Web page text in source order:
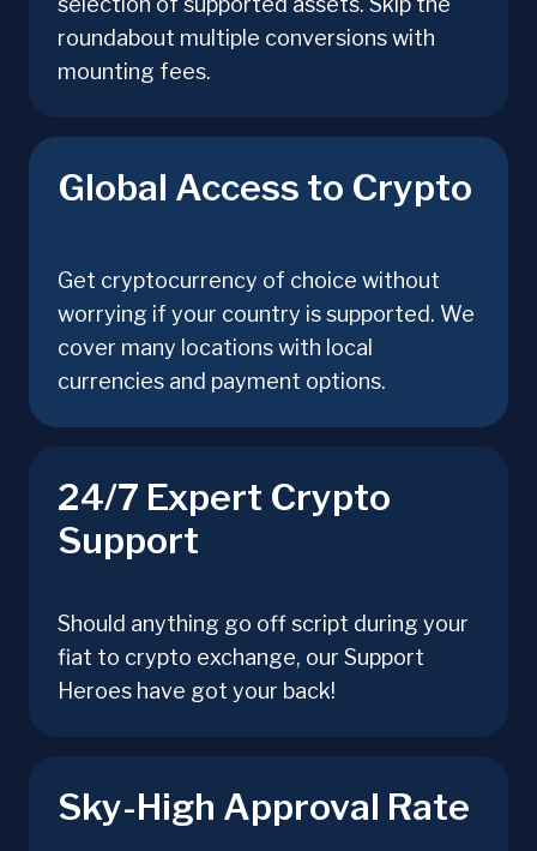
roundabout multiple conversions with
mounting fees.
Global Access to Crypto
Get cryptocurrency of choice without
worrying if your country is supported. We
cover many locations with local
currencies and payment options.
24/7 Expert Crypto
Support
Should anything go off script during your
fiat to crypto exchange, our Support
Heroes have got your back!
Sky-High Approval Rate